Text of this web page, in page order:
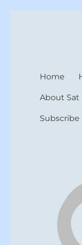
Home
About Sat
Subscribe